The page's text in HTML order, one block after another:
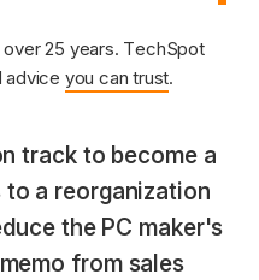
25 years. TechSpot
advice you can trust.
track to become a
to a reorganization
the PC maker's
from sales